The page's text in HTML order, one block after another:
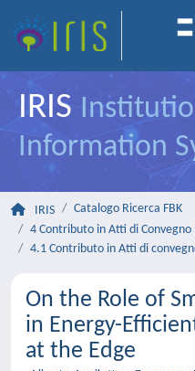
IRIS
Information
IRIS
Catalogo Ricerca FBK
4 Contributo in Atti di Convegno
4.1 Contributo in Atti di
On the Role of
in Energy-
at the Edge